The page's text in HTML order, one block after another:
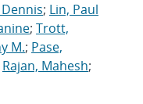
; Lin, Paul
; Trott,
M.; Pase,
Rajan, Mahesh;